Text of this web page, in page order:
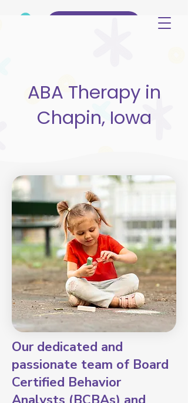
ABA Therapy in
Chapin, Iowa
Our dedicated and
passionate team of Board
Certified Behavior